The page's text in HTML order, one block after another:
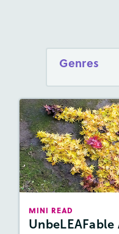
Genres
MINI READ
UnbeLEAFable
Activities,
: Vocabulary